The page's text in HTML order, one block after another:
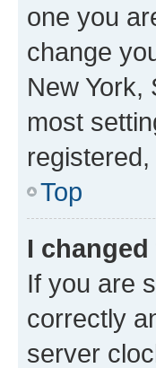
one you
change
New York,
most
Top
I
If you are
correctly
server